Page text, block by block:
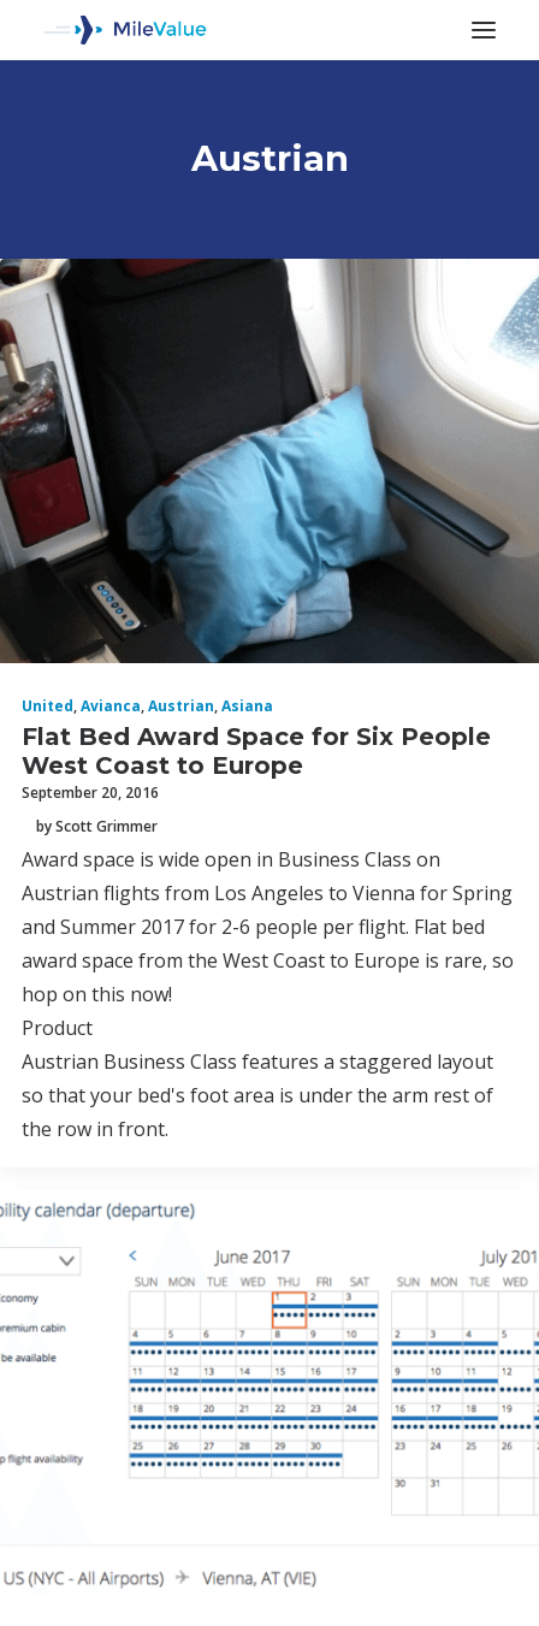
SEARCH
Austrian
ALL POSTS
United,Avianca,Austrian,Asiana
Flat Bed Award Space for Six People
West Coast to Europe
September 20, 2016
by Scott Grimmer
Award space is wide open in Business Class on
Austrian flights from Los Angeles to Vienna for Spring
and Summer 2017 for 2-6 people per flight. Flat bed
award space from the West Coast to Europe is rare, so
hop on this now!
Product
Austrian Business Class features a staggered layout
so that your bed's foot area is under the arm rest of
the row in front.